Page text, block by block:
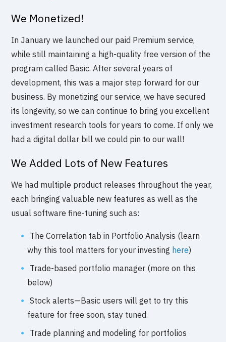
We Monetized!
In January we launched our paid Premium service,
while still maintaining a high-quality free version of the
program called Basic. After several years of
development, this was a major step forward for our
business. By monetizing our service, we have secured
its longevity, so we can continue to bring you excellent
investment research tools for years to come. If only we
had a digital dollar bill we could pin to our wall!
We Added Lots of New Features
We had multiple product releases throughout the year,
each bringing valuable new features as well as the
usual software fine-tuning such as:
The Correlation tab in Portfolio Analysis (learn
why this tool matters for your investing here)
Trade-based portfolio manager (more on this
below)
Stock alerts—Basic users will get to try this
feature for free soon, stay tuned.
Trade planning and modeling for portfolios